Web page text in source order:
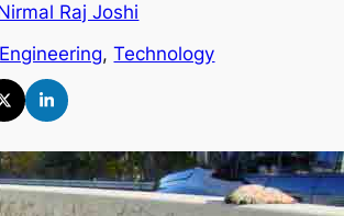
Raj Joshi
Engineering, Technology